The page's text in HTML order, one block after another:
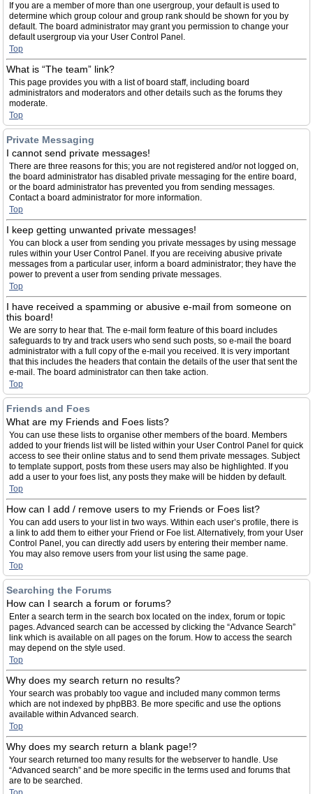
If you are a member of more than one usergroup, your default is used to
determine which group colour and group rank should be shown for you by
default. The board administrator may grant you permission to change your
default usergroup via your User Control Panel.
Top
What is “The team” link?
This page provides you with a list of board staff, including board
administrators and moderators and other details such as the forums they
moderate.
Top
Private Messaging
I cannot send private messages!
There are three reasons for this; you are not registered and/or not logged on,
the board administrator has disabled private messaging for the entire board,
or the board administrator has prevented you from sending messages.
Contact a board administrator for more information.
Top
I keep getting unwanted private messages!
You can block a user from sending you private messages by using message
rules within your User Control Panel. If you are receiving abusive private
messages from a particular user, inform a board administrator; they have the
power to prevent a user from sending private messages.
Top
I have received a spamming or abusive e-mail from someone on
this board!
We are sorry to hear that. The e-mail form feature of this board includes
safeguards to try and track users who send such posts, so e-mail the board
administrator with a full copy of the e-mail you received. It is very important
that this includes the headers that contain the details of the user that sent the
e-mail. The board administrator can then take action.
Top
Friends and Foes
What are my Friends and Foes lists?
You can use these lists to organise other members of the board. Members
added to your friends list will be listed within your User Control Panel for quick
access to see their online status and to send them private messages. Subject
to template support, posts from these users may also be highlighted. If you
add a user to your foes list, any posts they make will be hidden by default.
Top
How can I add / remove users to my Friends or Foes list?
You can add users to your list in two ways. Within each user’s profile, there is
a link to add them to either your Friend or Foe list. Alternatively, from your User
Control Panel, you can directly add users by entering their member name.
You may also remove users from your list using the same page.
Top
Searching the Forums
How can I search a forum or forums?
Enter a search term in the search box located on the index, forum or topic
pages. Advanced search can be accessed by clicking the “Advance Search”
link which is available on all pages on the forum. How to access the search
may depend on the style used.
Top
Why does my search return no results?
Your search was probably too vague and included many common terms
which are not indexed by phpBB3. Be more specific and use the options
available within Advanced search.
Top
Why does my search return a blank page!?
Your search returned too many results for the webserver to handle. Use
“Advanced search” and be more specific in the terms used and forums that
are to be searched.